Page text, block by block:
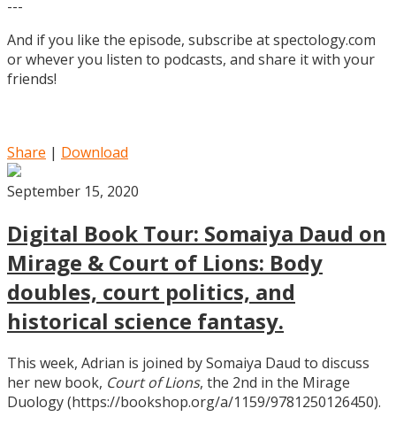
---
And if you like the episode, subscribe at spectology.com
or whever you listen to podcasts, and share it with your
friends!
Share | Download
September 15, 2020
Digital Book Tour: Somaiya Daud on
Mirage & Court of Lions: Body
doubles, court politics, and
historical science fantasy.
This week, Adrian is joined by Somaiya Daud to discuss
her new book, Court of Lions, the 2nd in the Mirage
Duology (https://bookshop.org/a/1159/9781250126450).